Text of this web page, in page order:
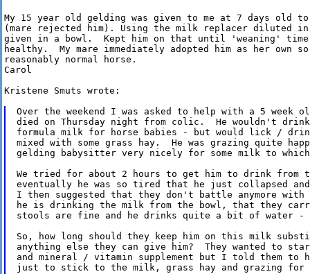
My 15 year old gelding was given to me at 7 days old
(mare rejected him). Using the milk replacer diluted in
given in a bowl.  Kept him on that until 'weaning'
healthy.  My mare immediately adopted him as her own
reasonably normal horse.
Carol
Kristene Smuts wrote:
Over the weekend I was asked to help with a 5 week
died on Thursday night from colic.  He wouldn't
formula milk for horse babies - but would lick /
mixed with some grass hay.  He was grazing quite
gelding babysitter very nicely for some milk to
We tried for about 2 hours to get him to drink
eventually he was so tired that he just collapsed
I then suggested that they don't battle anymore
he is drinking the milk from the bowl, that they
stools are fine and he drinks quite a bit of water
So, how long should they keep him on this milk
anything else they can give him?  They wanted to
and mineral / vitamin supplement but I told them to
just to stick to the milk, grass hay and grazing for